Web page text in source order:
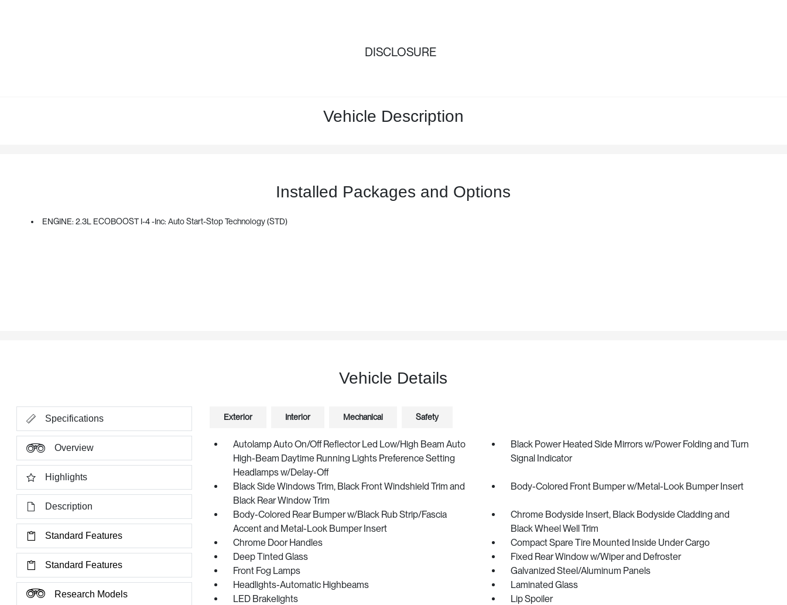
DISCLOSURE
Vehicle Description
Installed Packages and Options
ENGINE: 2.3L ECOBOOST I-4 -inc: Auto Start-Stop Technology (STD)
Vehicle Details
Specifications
Overview
Highlights
Description
Standard Features
Standard Features
Research Models
Exterior Interior Mechanical Safety
Autolamp Auto On/Off Reflector Led Low/High Beam Auto
High-Beam Daytime Running Lights Preference Setting
Headlamps w/Delay-Off
Black Power Heated Side Mirrors w/Power Folding and Turn
Signal Indicator
Black Side Windows Trim, Black Front Windshield Trim and
Black Rear Window Trim
Body-Colored Front Bumper w/Metal-Look Bumper Insert
Body-Colored Rear Bumper w/Black Rub Strip/Fascia
Accent and Metal-Look Bumper Insert
Chrome Bodyside Insert, Black Bodyside Cladding and
Black Wheel Well Trim
Chrome Door Handles
Compact Spare Tire Mounted Inside Under Cargo
Deep Tinted Glass
Fixed Rear Window w/Wiper and Defroster
Front Fog Lamps
Galvanized Steel/Aluminum Panels
Headlights-Automatic Highbeams
Laminated Glass
LED Brakelights
Lip Spoiler